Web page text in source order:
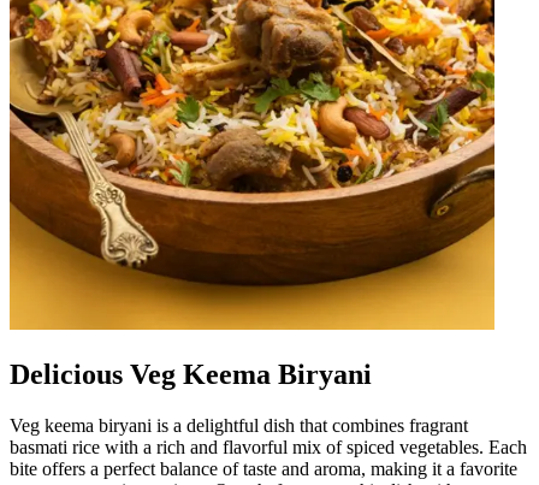
Delicious Veg Keema Biryani
Veg keema biryani is a delightful dish that combines fragrant
basmati rice with a rich and flavorful mix of spiced vegetables. Each
bite offers a perfect balance of taste and aroma, making it a favorite